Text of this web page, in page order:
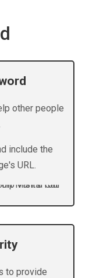
other people
include the
URL.
to provide